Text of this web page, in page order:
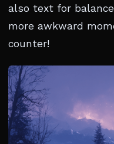
also text for
more awkward
counter!